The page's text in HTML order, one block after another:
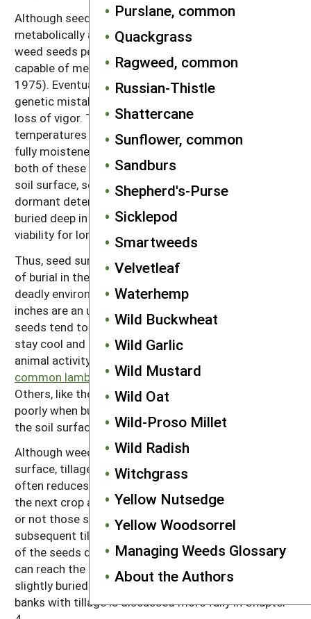
Purslane, common
Quackgrass
Ragweed, common
Russian-Thistle
Shattercane
Sunflower, common
Sandburs
Shepherd's-Purse
Sicklepod
Smartweeds
Velvetleaf
Waterhemp
Wild Buckwheat
Wild Garlic
Wild Mustard
Wild Oat
Wild-Proso Millet
Wild Radish
Witchgrass
Yellow Nutsedge
Yellow Woodsorrel
Managing Weeds Glossary
About the Authors
Although seeds are inanimate creatures, they are
metabolically active. In the soil, most species of
weed seeds persist in a moist condition and are
capable of metabolic repairs (Villiers and Edgecombe
1975). Eventually, however, damage to membranes,
genetic mistakes and toxins accumulate and cause
loss of vigor. This happens most quickly at high
temperatures and when the seeds are damp but not
fully moistened (Villiers and Edgecombe 1975). Since
both of these conditions occur most often near the
soil surface, seeds near the surface that remain
dormant deteriorate quickly. In contrast, seeds
buried deep in the soil remain cold and wet, and retain
viability for longer periods.
Thus, seed survival tends to improve with the depth
of burial in the soil (Figure 2.6). The soil surface is a
deadly environment for weed seeds, and the top few
inches are an unhealthy environment. In contrast,
seeds tend to survive well deep in the soil where they
stay cool and moist and are relatively safe from
animal activity. Some species, like
common lambsquarters, survive well when buried.
Others, like the galinsogas and downy brome, survive
poorly when buried, but no species survives well on
the soil surface.
Although weed seeds die most rapidly near the soil
surface, tillage that incorporates seeds into the soil
often reduces the number of weeds that establish in
the next crop after the seeds are produced. Whether
or not those seeds will return to the surface during
subsequent tillage events depends on the death rate
of the seeds deep in the soil and how easily seedlings
can reach the surface when the seeds are more than
slightly buried. The complexity of managing seed
banks with tillage is discussed more fully in Chapter